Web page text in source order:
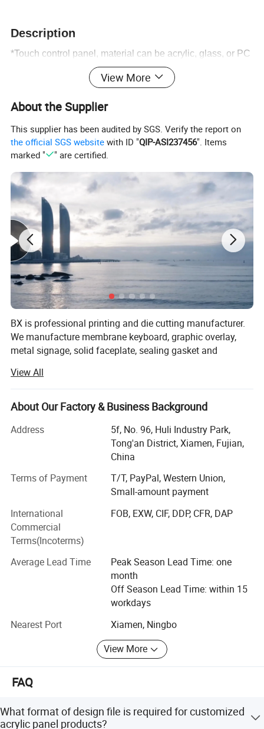
Digital Printing Acrylic Panel
LED Backlight Acrylic Panel
Description
*Touch control panel, material can be acrylic, glass, or PC
*Capacitive touch circuit, sensitive operation,
stable performance.
*Icons can be displayed or hidden when not touched.
*Any shape can be engraved, no cutting die mould cost.
*Text and Icons can be engraved on the acrylic panel
surface.
*Panels can be transparent, translucent or completely
shaded
Application
Our products are widely used in industrial equipment,
equipment, fitness equipment, security equipment,
automobile instrumentation, product logo, Windows and
doors furniture, Brand name tag and other fields.
View More
About the Supplier
This supplier has been audited by SGS. Verify the report on
the official SGS website with ID "QIP-ASI237456". Items
marked "
" are certified.
BX is professional printing and die cutting manufacturer.
We manufacture membrane keyboard, graphic overlay,
metal signage, solid faceplate, sealing gasket and
medical, electronic consumer & automotive.
BX team helps you to realize the full impact of your
needing. We work with your team to assure that your
requirements are done to meet your functional operation
and enhance products brand appeal.
We assure that our products will be properly shielded to
any harsh conditions that may apply. The materials meet
all appropriate certifications.
Welcome to here
BX locates in beautiful island city Xiamen. Focus on
quality, we had amazing markets growing. We had expand
production plant to 3000 square meters including 500
square meters dust free printing room and separated
YEARS TECHNICAL PRINTING EXPERIENCE & AND
Well QUALITY management
View All
About Our Factory & Business Background
Address
5f, No. 96, Huli Industry Park,
Tong'an District, Xiamen, Fujian,
China
Terms of Payment
T/T, PayPal, Western Union,
Small-amount payment
International
Commercial
Terms(Incoterms)
FOB, EXW, CIF, DDP, CFR, DAP
Average Lead Time
Peak Season Lead Time: one
month
Off Season Lead Time: within 15
workdays
Nearest Port
Xiamen, Ningbo
View More
FAQ
What format of design file is required for customized
acrylic panel products?